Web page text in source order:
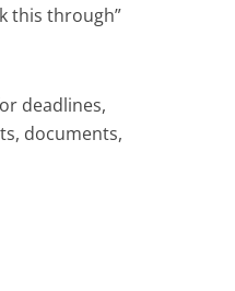
this through”
deadlines,
documents,